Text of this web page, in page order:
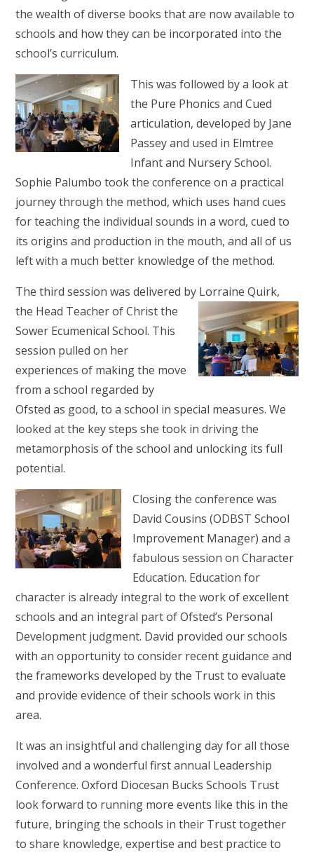
the wealth of diverse books that are now available to
schools and how they can be incorporated into the
school’s curriculum.
This was followed by a look at
the Pure Phonics and Cued
articulation, developed by Jane
Passey and used in Elmtree
Infant and Nursery School.
Sophie Palumbo took the conference on a practical
journey through the method, which uses hand cues
for teaching the individual sounds in a word, cued to
its origins and production in the mouth, and all of us
left with a much better knowledge of the method.
The third session was delivered by Lorraine Quirk,
the Head Teacher of Christ the
Sower Ecumenical School. This
session pulled on her
experiences of making the move
from a school regarded by
Ofsted as good, to a school in special measures. We
looked at the key steps she took in driving the
metamorphosis of the school and unlocking its full
potential.
Closing the conference was
David Cousins (ODBST School
Improvement Manager) and a
fabulous session on Character
Education. Education for
character is already integral to the work of excellent
schools and an integral part of Ofsted’s Personal
Development judgment. David provided our schools
with an opportunity to consider recent guidance and
the frameworks developed by the Trust to evaluate
and provide evidence of their schools work in this
area.
It was an insightful and challenging day for all those
involved and a wonderful first annual Leadership
Conference. Oxford Diocesan Bucks Schools Trust
look forward to running more events like this in the
future, bringing the schools in their Trust together
to share knowledge, expertise and best practice to